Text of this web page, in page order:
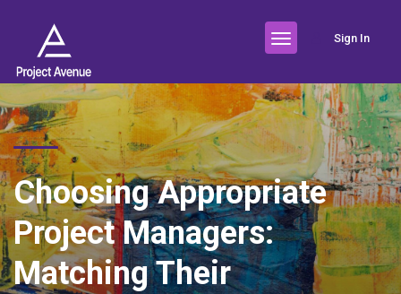
Sign In
Choosing Appropriate
Project Managers:
Matching Their